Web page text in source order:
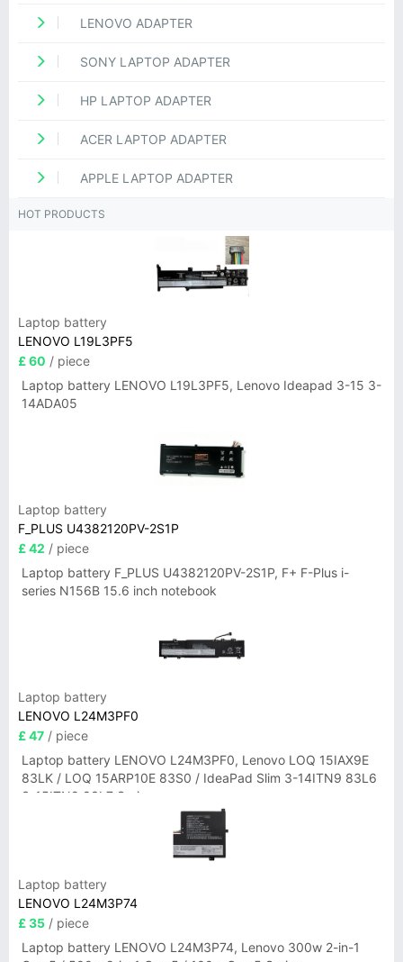
LENOVO ADAPTER
SONY LAPTOP ADAPTER
HP LAPTOP ADAPTER
ACER LAPTOP ADAPTER
APPLE LAPTOP ADAPTER
HOT PRODUCTS
Laptop battery
LENOVO L19L3PF5
£ 60 / piece
Laptop battery LENOVO L19L3PF5, Lenovo Ideapad 3-15 3-
14ADA05
Laptop battery
F_PLUS U4382120PV-2S1P
£ 42 / piece
Laptop battery F_PLUS U4382120PV-2S1P, F+ F-Plus i-
series N156B 15.6 inch notebook
Laptop battery
LENOVO L24M3PF0
£ 47 / piece
Laptop battery LENOVO L24M3PF0, Lenovo LOQ 15IAX9E
83LK / LOQ 15ARP10E 83S0 / IdeaPad Slim 3-14ITN9 83L6
3-15ITN9 83L7 Series
Laptop battery
LENOVO L24M3P74
£ 35 / piece
Laptop battery LENOVO L24M3P74, Lenovo 300w 2-in-1